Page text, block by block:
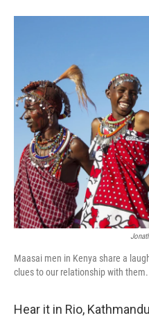
Maasai men in Kenya share a
clues to our relationship with them.
Hear it in Rio,